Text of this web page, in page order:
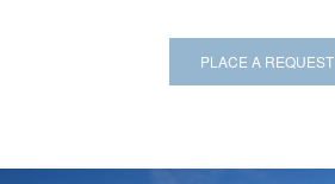
PLACE A REQUEST